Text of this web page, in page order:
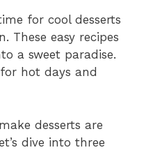
for cool desserts
These easy recipes
a sweet paradise.
hot days and
desserts are
dive into three